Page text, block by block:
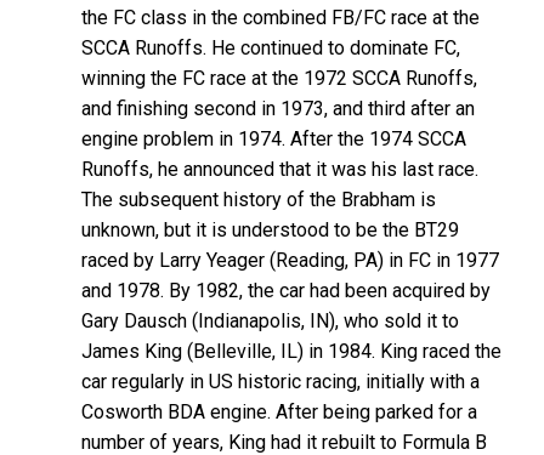
the FC class in the combined FB/FC race at the
SCCA Runoffs. He continued to dominate FC,
winning the FC race at the 1972 SCCA Runoffs,
and finishing second in 1973, and third after an
engine problem in 1974. After the 1974 SCCA
Runoffs, he announced that it was his last race.
The subsequent history of the Brabham is
unknown, but it is understood to be the BT29
raced by Larry Yeager (Reading, PA) in FC in 1977
and 1978. By 1982, the car had been acquired by
Gary Dausch (Indianapolis, IN), who sold it to
James King (Belleville, IL) in 1984. King raced the
car regularly in US historic racing, initially with a
Cosworth BDA engine. After being parked for a
number of years, King had it rebuilt to Formula B